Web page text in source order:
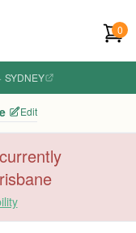
0
· SYDNEY
Edit